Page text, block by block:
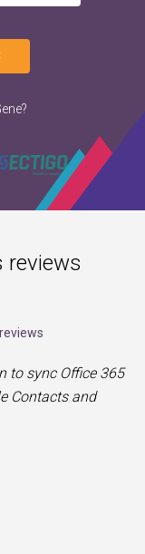
reviews
to sync Office 365
Contacts and